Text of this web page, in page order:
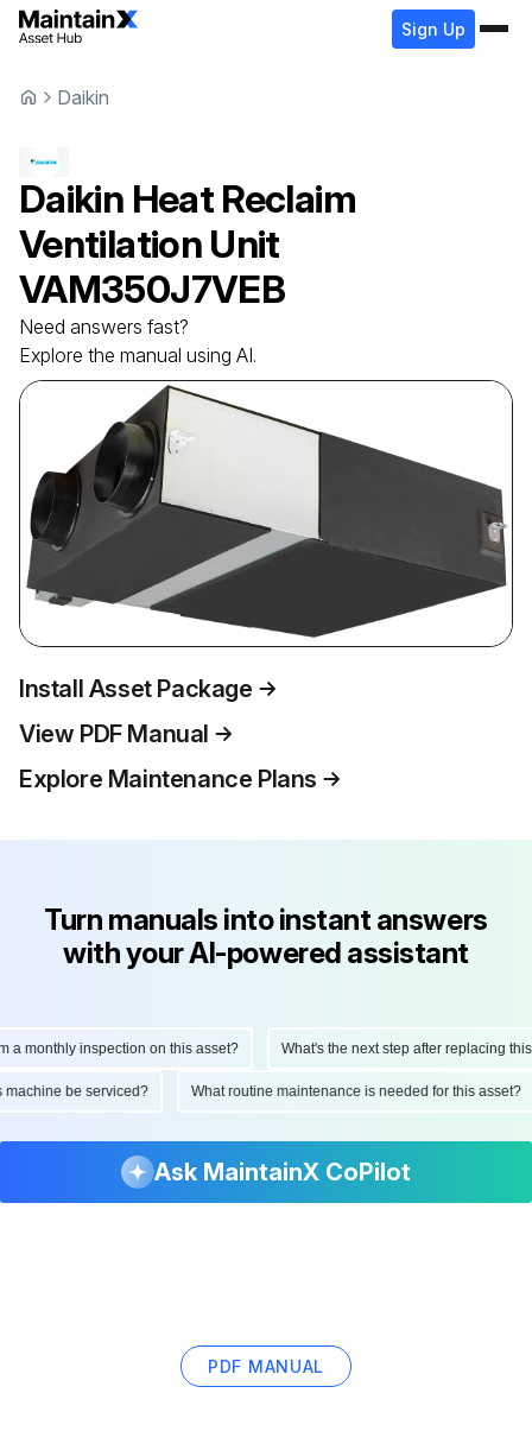
Sign Up
Daikin
Daikin Heat Reclaim
Ventilation Unit
VAM350J7VEB
Need answers fast?
Explore the manual using AI.
Install Asset Package
View PDF Manual
Explore Maintenance Plans
Turn manuals into instant answers
with your AI-powered assistant
inspection on this asset? What's the next step after replacing this
machine be serviced? What routine maintenance is needed for this
Ask MaintainX CoPilot
PDF MANUAL